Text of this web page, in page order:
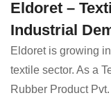
Eldoret –
Industrial
Eldoret is growing
textile sector. As a
Rubber Product